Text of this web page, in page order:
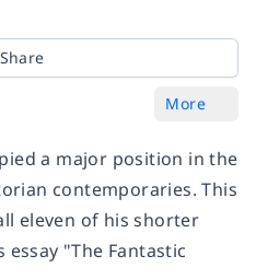
Share
More
a major position in the
contemporaries. This
eleven of his shorter
"The Fantastic